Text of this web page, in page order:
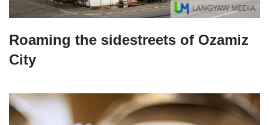
Roaming the sidestreets of Ozamiz
City